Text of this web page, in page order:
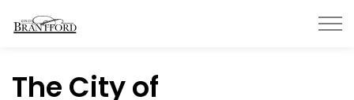
The City of